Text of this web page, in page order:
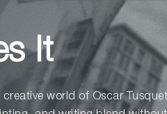
It
creative world of Oscar